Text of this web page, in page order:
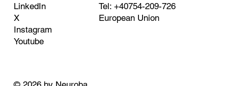
LinkedIn
X
Instagram
Youtube
Tel: +40754-209-726
European Union